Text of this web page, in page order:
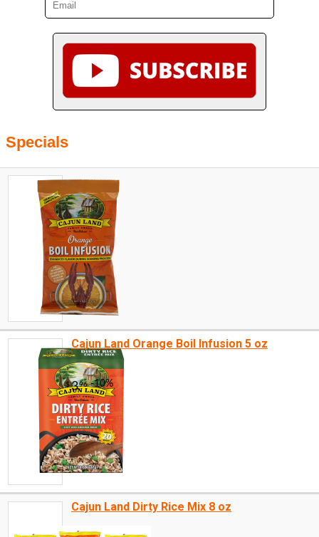
Specials
Cajun Land Orange Boil Infusion 5 oz
Cajun Land Dirty Rice Mix 8 oz